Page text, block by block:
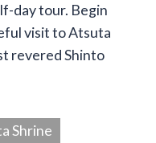
day tour. Begin
visit to Atsuta
revered Shinto
Shrine